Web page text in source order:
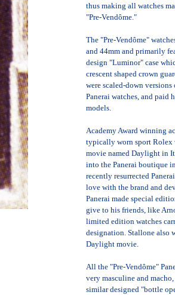
thus making all watches
"Pre-Vendôme."
The "Pre-Vendôme"
and 44mm and primarily
design "Luminor" case
crescent shaped crown
were scaled-down
Panerai watches, and paid
models.
Academy Award winning
typically worn sport Rolex
movie named Daylight in
into the Panerai boutique
recently resurrected
love with the brand and
Panerai made special
give to his friends, like
limited edition watches
designation. Stallone also
Daylight movie.
All the "Pre-Vendôme"
very masculine and
similar designed "bottle